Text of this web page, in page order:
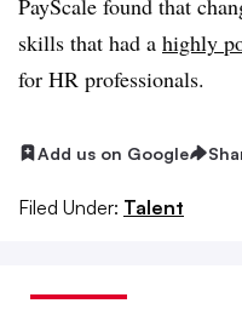
skills that had a highly
for HR professionals.
Add us on Google
Filed Under: Talent